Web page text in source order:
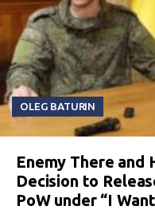
OLEG BATURIN
Enemy There and
Decision to
PoW under “I